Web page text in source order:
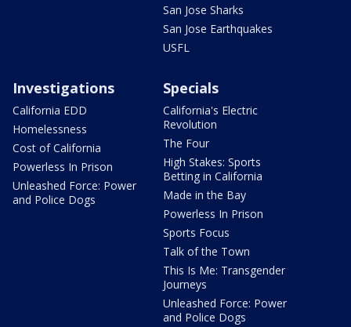
San Jose Sharks
San Jose Earthquakes
USFL
Investigations
California EDD
Homelessness
Cost of California
Powerless In Prison
Unleashed Force: Power
and Police Dogs
Specials
California's Electric
Revolution
The Four
High Stakes: Sports
Betting in California
Made in the Bay
Powerless In Prison
Sports Focus
Talk of the Town
This Is Me: Transgender
Journeys
Unleashed Force: Power
and Police Dogs